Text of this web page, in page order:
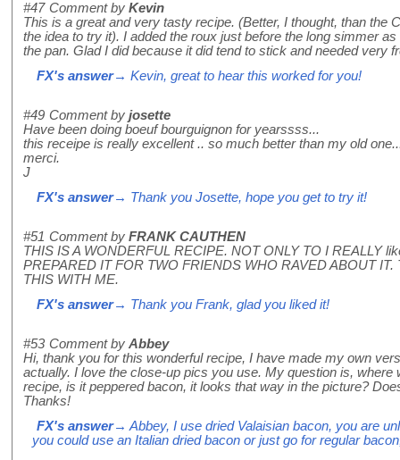
#47 Comment by Kevin
This is a great and very tasty recipe. (Better, I thought, than the
the idea to try it). I added the roux just before the long simmer
the pan. Glad I did because it did tend to stick and needed very
FX's answer→ Kevin, great to hear this worked for you!
#49 Comment by josette
Have been doing boeuf bourguignon for yearssss...
this receipe is really excellent .. so much better than my old
merci.
J
FX's answer→ Thank you Josette, hope you get to try it!
#51 Comment by FRANK CAUTHEN
THIS IS A WONDERFUL RECIPE. NOT ONLY TO I REALLY
PREPARED IT FOR TWO FRIENDS WHO RAVED ABOUT
THIS WITH ME.
FX's answer→ Thank you Frank, glad you liked it!
#53 Comment by Abbey
Hi, thank you for this wonderful recipe, I have made my own
actually. I love the close-up pics you use. My question is, where
recipe, is it peppered bacon, it looks that way in the picture?
Thanks!
FX's answer→ Abbey, I use dried Valaisian bacon, you are
you could use an Italian dried bacon or just go for regular